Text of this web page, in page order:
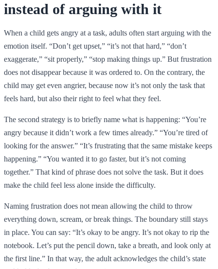
instead of arguing with it
When a child gets angry at a task, adults often start arguing with the
emotion itself. “Don’t get upset,” “it’s not that hard,” “don’t
exaggerate,” “sit properly,” “stop making things up.” But frustration
does not disappear because it was ordered to. On the contrary, the
child may get even angrier, because now it’s not only the task that
feels hard, but also their right to feel what they feel.
The second strategy is to briefly name what is happening: “You’re
angry because it didn’t work a few times already.” “You’re tired of
looking for the answer.” “It’s frustrating that the same mistake keeps
happening.” “You wanted it to go faster, but it’s not coming
together.” That kind of phrase does not solve the task. But it does
make the child feel less alone inside the difficulty.
Naming frustration does not mean allowing the child to throw
everything down, scream, or break things. The boundary still stays
in place. You can say: “It’s okay to be angry. It’s not okay to rip the
notebook. Let’s put the pencil down, take a breath, and look only at
the first line.” In that way, the adult acknowledges the child’s state